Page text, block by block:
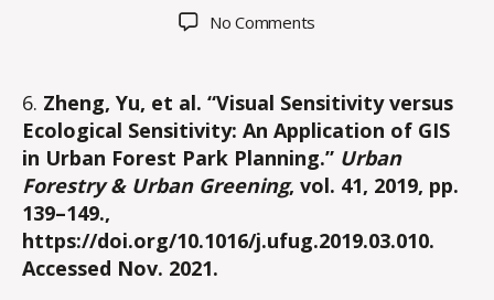
No Comments
Applications
of
GIS
in
Integrating
Recreation
6. Zheng, Yu, et al. “Visual Sensitivity versus
Ecological Sensitivity: An Application of GIS
in Urban Forest Park Planning.” Urban
Forestry & Urban Greening, vol. 41, 2019, pp.
139–149.,
https://doi.org/10.1016/j.ufug.2019.03.010.
Accessed Nov. 2021.